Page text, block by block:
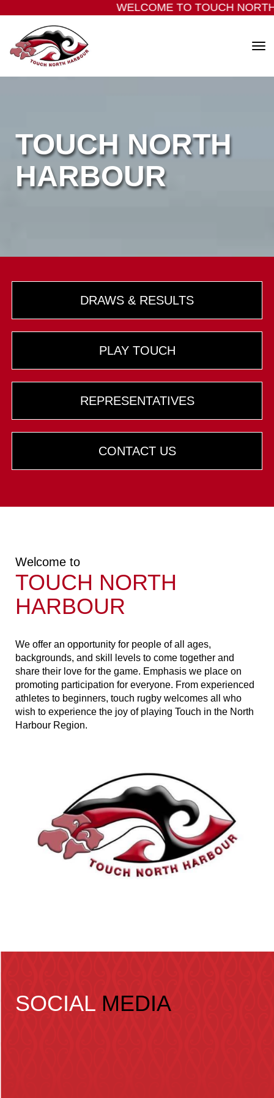
WELCOME TO TOUCH NORTH
TOUCH NORTH
​​​​​​​HARBOUR
DRAWS & RESULTS
PLAY TOUCH
REPRESENTATIVES
CONTACT US
Welcome to
TOUCH NORTH
HARBOUR
​​​​​​​We offer an opportunity for people of all ages,
backgrounds, and skill levels to come together and
share their love for the game. Emphasis we place on
promoting participation for everyone. From experienced
athletes to beginners, touch rugby welcomes all who
wish to experience the joy of playing Touch in the North
Harbour Region.
SOCIAL MEDIA